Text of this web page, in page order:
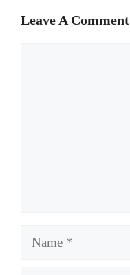
Leave A Comment